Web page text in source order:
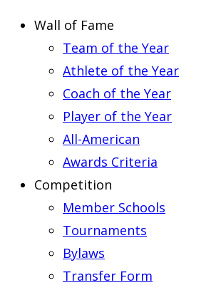
Wall of Fame
Team of the Year
Athlete of the Year
Coach of the Year
Player of the Year
All-American
Awards Criteria
Competition
Member Schools
Tournaments
Bylaws
Transfer Form